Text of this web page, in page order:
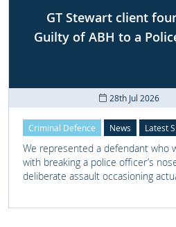
GT Stewart client
Guilty of ABH to a
28th Jul 2026
Criminal Defence News Latest
We represented a defendant who
with breaking a police officer’s
deliberate assault occasioning